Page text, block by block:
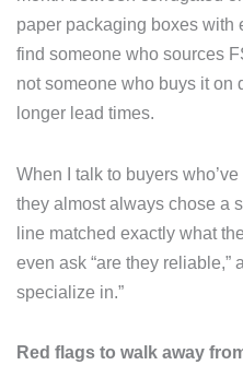
paper packaging boxes
find someone who sources
not someone who buys it on
longer lead times.
When I talk to buyers
they almost always chose a
line matched exactly what
even ask “are they reliable,”
specialize in.”
Red flags to walk away